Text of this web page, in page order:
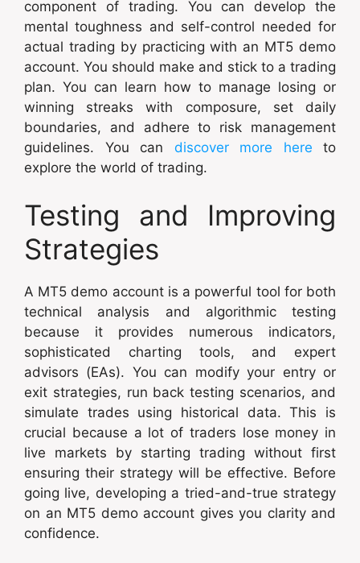
component of trading. You can develop the
mental toughness and self-control needed for
actual trading by practicing with an MT5 demo
account. You should make and stick to a trading
plan. You can learn how to manage losing or
winning streaks with composure, set daily
boundaries, and adhere to risk management
guidelines. You can discover more here to
explore the world of trading.
Testing and Improving
Strategies
A MT5 demo account is a powerful tool for both
technical analysis and algorithmic testing
because it provides numerous indicators,
sophisticated charting tools, and expert
advisors (EAs). You can modify your entry or
exit strategies, run back testing scenarios, and
simulate trades using historical data. This is
crucial because a lot of traders lose money in
live markets by starting trading without first
ensuring their strategy will be effective. Before
going live, developing a tried-and-true strategy
on an MT5 demo account gives you clarity and
confidence.